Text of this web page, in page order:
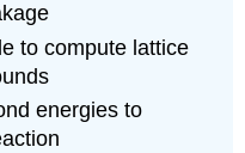
to compute lattice
energies to